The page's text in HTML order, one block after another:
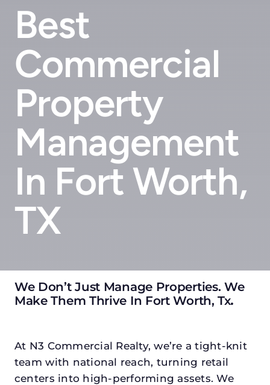
Best
Commercial
Property
Management
In Fort Worth,
TX
We Don’t Just Manage Properties. We
Make Them Thrive In Fort Worth, Tx.
At N3 Commercial Realty, we’re a tight-knit
team with national reach, turning retail
centers into high-performing assets. We